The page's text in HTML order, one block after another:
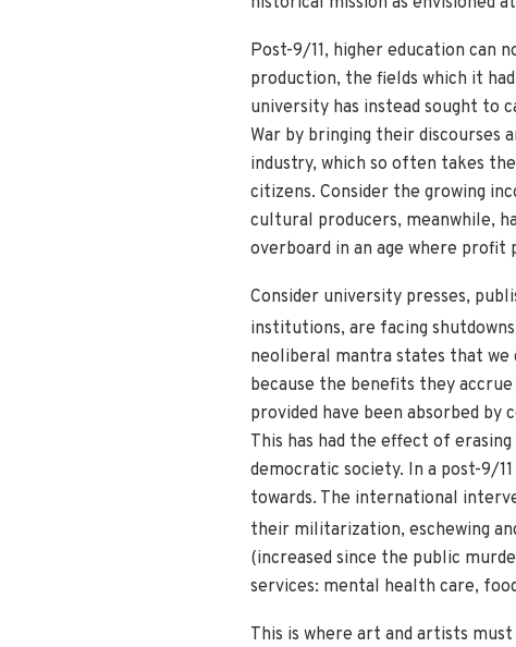
Post-9/11, higher education can
production, the fields which it
university has instead sought to
War by bringing their discourses
industry, which so often takes
citizens. Consider the growing
cultural producers, meanwhile,
overboard in an age where
Consider university presses,
institutions, are facing
neoliberal mantra states that
because the benefits they
provided have been absorbed
This has had the effect of
democratic society. In a post-9/
towards. The international
their militarization, eschewing
(increased since the public
services: mental health care,
This is where art and artists